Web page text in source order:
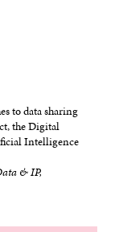
to data sharing
the Digital
Intelligence
& IP,